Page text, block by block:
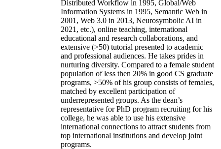
Distributed Workflow in 1995, Global/Web
Information Systems in 1995, Semantic Web in
2001, Web 3.0 in 2013, Neurosymbolic AI in
2021, etc.), online teaching, international
educational and research collaborations, and
extensive (>50) tutorial presented to academic
and professional audiences. He takes prides in
nurturing diversity. Compared to a female student
population of less then 20% in good CS graduate
programs, >50% of his group consists of females,
matched by excellent participation of
underrepresented groups. As the dean’s
representative for PhD program recruiting for his
college, he was able to use his extensive
international connections to attract students from
top international institutions and develop joint
programs.